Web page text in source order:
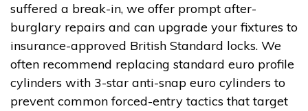
suffered a break-in, we offer prompt after-
burglary repairs and can upgrade your fixtures to
insurance-approved British Standard locks. We
often recommend replacing standard euro profile
cylinders with 3-star anti-snap euro cylinders to
prevent common forced-entry tactics that target